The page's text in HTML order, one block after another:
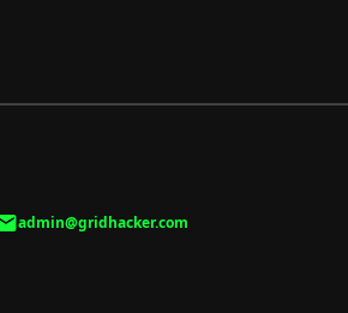
admin@gridhacker.com